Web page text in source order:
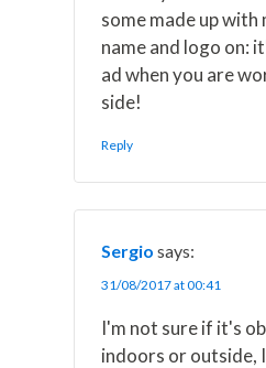
some made up with
name and logo on:
ad when you are
side!
Reply
Sergio says:
31/08/2017 at 00:41
I'm not sure if it's
indoors or outside,